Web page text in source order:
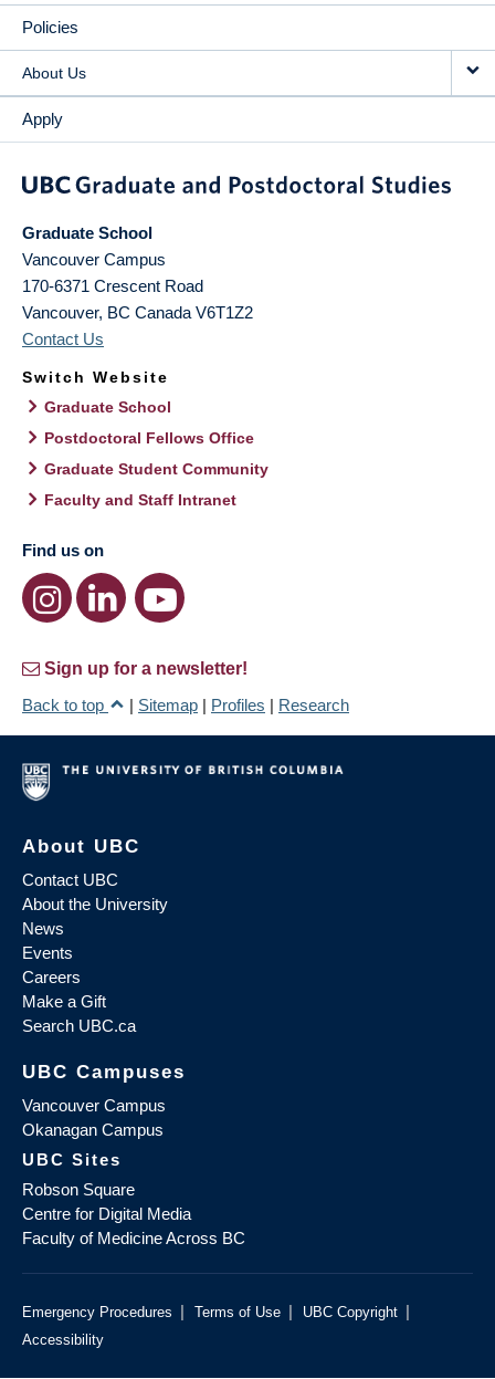
Policies
About Us
Apply
Graduate School
Vancouver Campus
170-6371 Crescent Road
Vancouver, BC Canada V6T1Z2
Contact Us
Switch Website
Graduate School
Postdoctoral Fellows Office
Graduate Student Community
Faculty and Staff Intranet
Find us on
Sign up for a newsletter!
Back to top
| Sitemap | Profiles | Research
About UBC
Contact UBC
About the University
News
Events
Careers
Make a Gift
Search UBC.ca
UBC Campuses
Vancouver Campus
Okanagan Campus
UBC Sites
Robson Square
Centre for Digital Media
Faculty of Medicine Across BC
Emergency Procedures | Terms of Use | UBC Copyright |
Accessibility